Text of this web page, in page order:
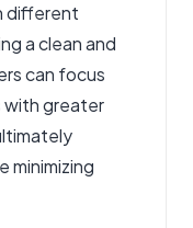
different
a clean and
can focus
with greater
minimizing